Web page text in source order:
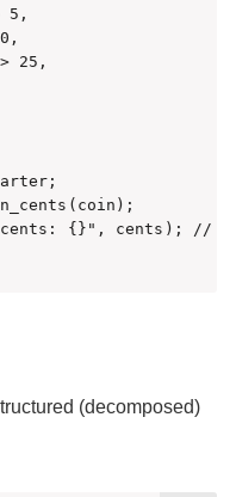
5,
25,
{}", cents); //
(decomposed)